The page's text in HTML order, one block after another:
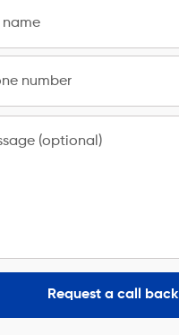
name
number
(optional)
Request a call back